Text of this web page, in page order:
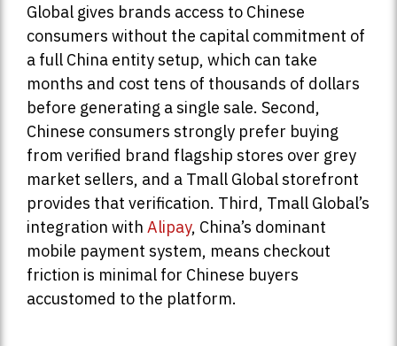
Global gives brands access to Chinese
consumers without the capital commitment of
a full China entity setup, which can take
months and cost tens of thousands of dollars
before generating a single sale. Second,
Chinese consumers strongly prefer buying
from verified brand flagship stores over grey
market sellers, and a Tmall Global storefront
provides that verification. Third, Tmall Global’s
integration with Alipay, China’s dominant
mobile payment system, means checkout
friction is minimal for Chinese buyers
accustomed to the platform.